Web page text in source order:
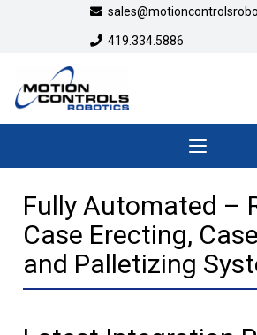
419.334.5886
Fully Automated –
Case Erecting,
and Palletizing